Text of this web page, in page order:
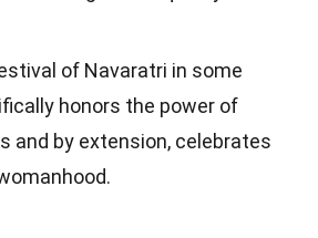
of Navaratri in some
honors the power of
and by extension, celebrates